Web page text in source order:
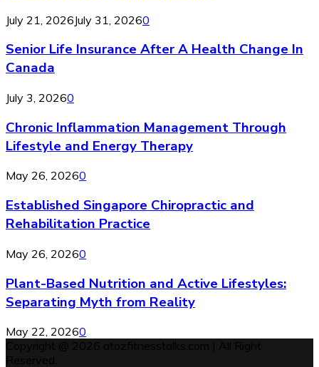
July 21, 2026July 31, 20260
Senior Life Insurance After A Health Change In
Canada
July 3, 20260
Chronic Inflammation Management Through
Lifestyle and Energy Therapy
May 26, 20260
Established Singapore Chiropractic and
Rehabilitation Practice
May 26, 20260
Plant-Based Nutrition and Active Lifestyles:
Separating Myth from Reality
May 22, 20260